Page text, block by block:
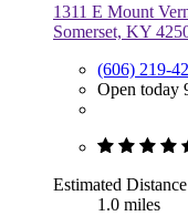
1311 E Mount
Somerset, KY
(606) 219-
Open today
Estimated Distance
1.0 miles